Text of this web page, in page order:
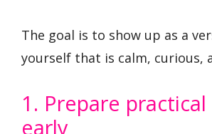
The goal is to show up as a
yourself that is calm, curious,
1. Prepare
early